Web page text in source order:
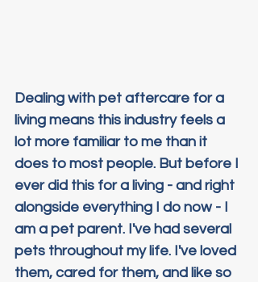
Dealing with pet aftercare for a
living means this industry feels a
lot more familiar to me than it
does to most people. But before I
ever did this for a living - and right
alongside everything I do now - I
am a pet parent. I've had several
pets throughout my life. I've loved
them, cared for them, and like so